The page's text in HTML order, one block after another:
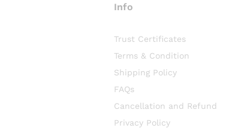
Info
Trust Certificates
Terms & Condition
Shipping Policy
FAQs
Cancellation and Refund
Privacy Policy